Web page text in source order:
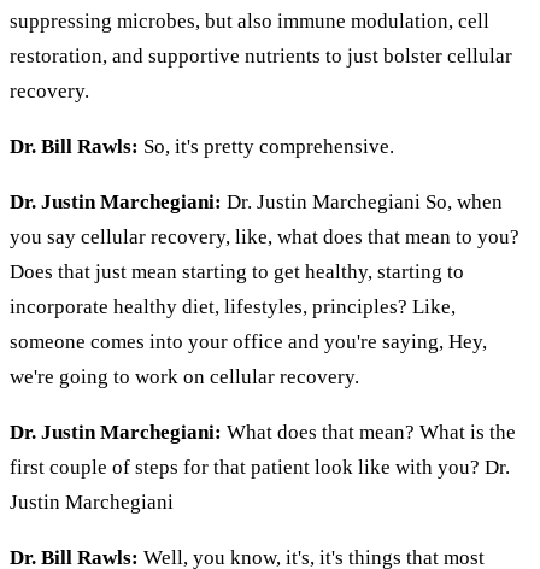
suppressing microbes, but also immune modulation, cell
restoration, and supportive nutrients to just bolster cellular
recovery.
Dr. Bill Rawls: So, it's pretty comprehensive.
Dr. Justin Marchegiani: Dr. Justin Marchegiani So, when
you say cellular recovery, like, what does that mean to you?
Does that just mean starting to get healthy, starting to
incorporate healthy diet, lifestyles, principles? Like,
someone comes into your office and you're saying, Hey,
we're going to work on cellular recovery.
Dr. Justin Marchegiani: What does that mean? What is the
first couple of steps for that patient look like with you? Dr.
Justin Marchegiani
Dr. Bill Rawls: Well, you know, it's, it's things that most